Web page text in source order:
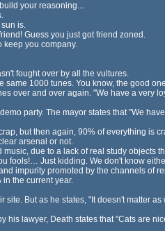
your reasoning...
is.
Guess you just got friend zoned.
keep you company.
fought over by all the vultures.
same 1000 tunes. You know, the good
over and over again. "We have a very
party. The mayor states that "We
but then again, 90% of everything is
arsenal or not.
due to a lack of real study objects
fools!… Just kidding. We don't know
impurity promoted by the channels of
the current year.
But as he states, "It doesn't matter
his lawyer, Death states that "Cats are